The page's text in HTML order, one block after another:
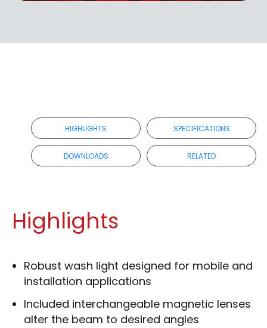
HIGHLIGHTS SPECIFICATIONS
DOWNLOADS RELATED
Highlights
Robust wash light designed for mobile and
installation applications
Included interchangeable magnetic lenses
alter the beam to desired angles